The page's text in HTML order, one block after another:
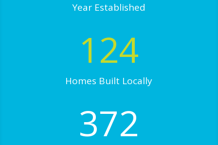
Year Established
124
Homes Built Locally
372